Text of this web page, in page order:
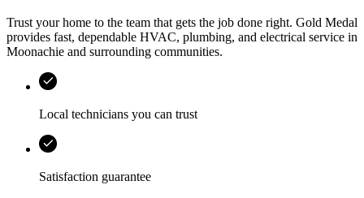
Trust your home to the team that gets the job done right. Gold Medal
provides fast, dependable HVAC, plumbing, and electrical service in
Moonachie and surrounding communities.
Local technicians you can trust
Satisfaction guarantee